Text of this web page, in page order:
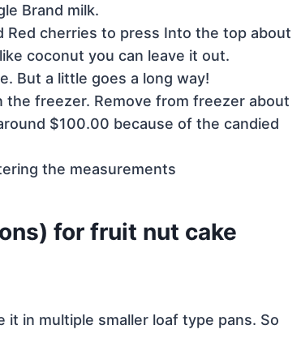
Brand milk.
Red cherries to press Into the top about
coconut you can leave it out.
But a little goes a long way!
the freezer. Remove from freezer about
$100.00 because of the candied
the measurements
for fruit nut cake
it in multiple smaller loaf type pans. So